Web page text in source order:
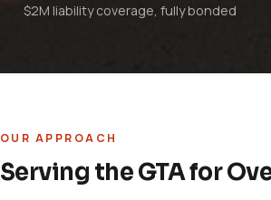
$2M liability coverage, fully bonded
OUR APPROACH
Serving the GTA for